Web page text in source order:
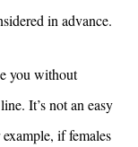
in advance.
you without
It’s not an easy
if females